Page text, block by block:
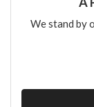
We stand by